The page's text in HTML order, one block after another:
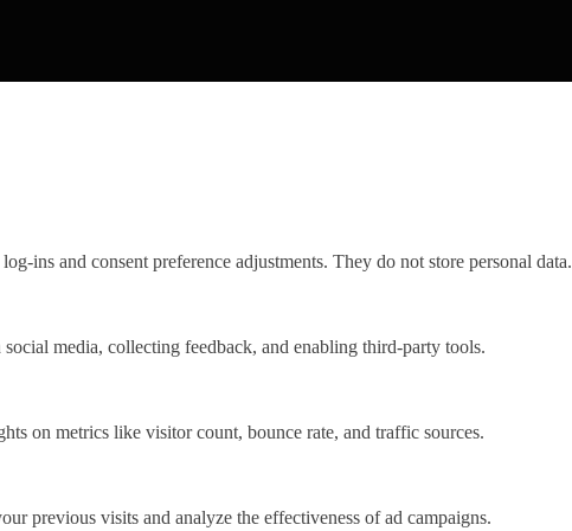
ins and consent preference adjustments. They do not store personal data.
media, collecting feedback, and enabling third-party tools.
on metrics like visitor count, bounce rate, and traffic sources.
previous visits and analyze the effectiveness of ad campaigns.